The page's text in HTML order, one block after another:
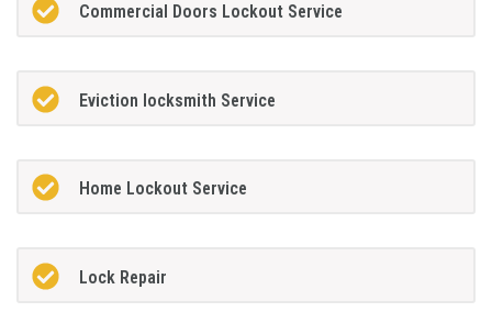
Commercial Doors Lockout Service
Eviction locksmith Service
Home Lockout Service
Lock Repair